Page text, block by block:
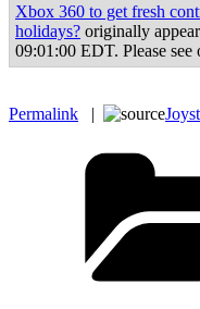
Xbox 360 to get fresh
holidays? originally
09:01:00 EDT. Please see
Permalink |